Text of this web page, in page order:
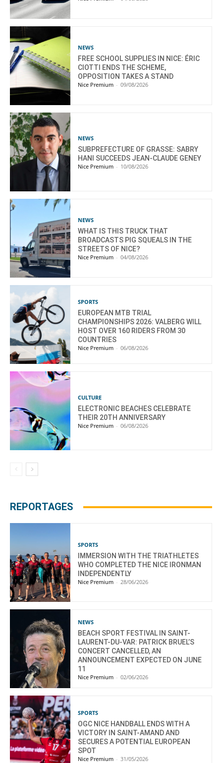
NEWS
FREE SCHOOL SUPPLIES IN NICE: ÉRIC
CIOTTI ENDS THE SCHEME,
OPPOSITION TAKES A STAND
Nice Premium - 09/08/2026
NEWS
SUBPREFECTURE OF GRASSE: SABRY
HANI SUCCEEDS JEAN-CLAUDE GENEY
Nice Premium - 10/08/2026
NEWS
WHAT IS THIS TRUCK THAT
BROADCASTS PIG SQUEALS IN THE
STREETS OF NICE?
Nice Premium - 04/08/2026
SPORTS
EUROPEAN MTB TRIAL
CHAMPIONSHIPS 2026: VALBERG WILL
HOST OVER 160 RIDERS FROM 30
COUNTRIES
Nice Premium - 06/08/2026
CULTURE
ELECTRONIC BEACHES CELEBRATE
THEIR 20TH ANNIVERSARY
Nice Premium - 06/08/2026
REPORTAGES
SPORTS
IMMERSION WITH THE TRIATHLETES
WHO COMPLETED THE NICE IRONMAN
INDEPENDENTLY
Nice Premium - 28/06/2026
NEWS
BEACH SPORT FESTIVAL IN SAINT-
LAURENT-DU-VAR: PATRICK BRUEL’S
CONCERT CANCELLED, AN
ANNOUNCEMENT EXPECTED ON JUNE
11
Nice Premium - 02/06/2026
SPORTS
OGC NICE HANDBALL ENDS WITH A
VICTORY IN SAINT-AMAND AND
SECURES A POTENTIAL EUROPEAN
SPOT
Nice Premium - 31/05/2026